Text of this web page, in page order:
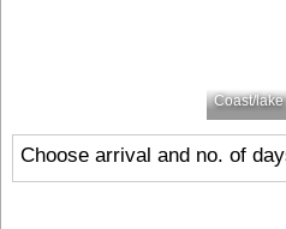
Coast/
Choose arrival and no. of